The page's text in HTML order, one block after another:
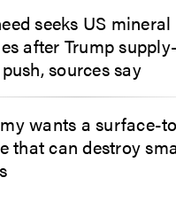
seeks US mineral
after Trump supply-
sources say
wants a surface-
that can destroy